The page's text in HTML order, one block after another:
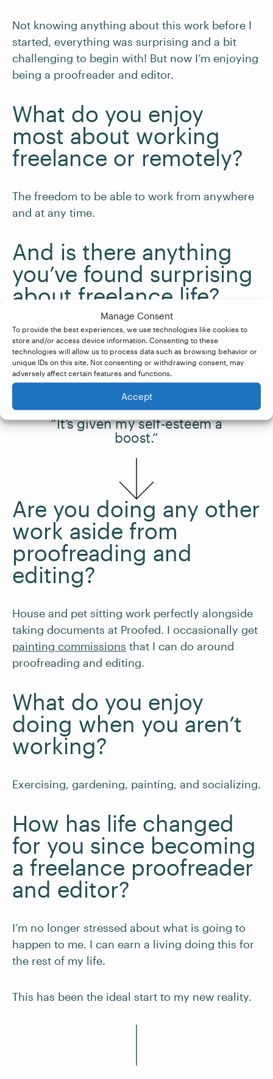
Manage Consent
To provide the best experiences, we use technologies like cookies to
store and/or access device information. Consenting to these
technologies will allow us to process data such as browsing behavior or
unique IDs on this site. Not consenting or withdrawing consent, may
adversely affect certain features and functions.
Accept
Not knowing anything about this work before I
started, everything was surprising and a bit
challenging to begin with! But now I’m enjoying
being a proofreader and editor.
What do you enjoy
most about working
freelance or remotely?
The freedom to be able to work from anywhere
and at any time.
And is there anything
you’ve found surprising
about freelance life?
It’s given myself-esteema boost.
“It’s given my self-esteem a
boost.“
Are you doing any other
work aside from
proofreading and
editing?
House and pet sitting work perfectly alongside
taking documents at Proofed. I occasionally get
painting commissions that I can do around
proofreading and editing.
What do you enjoy
doing when you aren’t
working?
Exercising, gardening, painting, and socializing.
How has life changed
for you since becoming
a freelance proofreader
and editor?
I’m no longer stressed about what is going to
happen to me. I can earn a living doing this for
the rest of my life.
This has been the ideal start to my new reality.